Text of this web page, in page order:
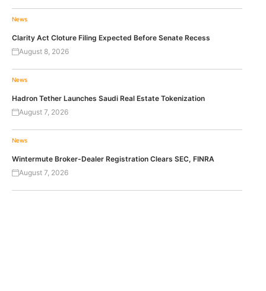
News
Clarity Act Cloture Filing Expected Before Senate Recess
August 8, 2026
News
Hadron Tether Launches Saudi Real Estate Tokenization
August 7, 2026
News
Wintermute Broker-Dealer Registration Clears SEC, FINRA
August 7, 2026